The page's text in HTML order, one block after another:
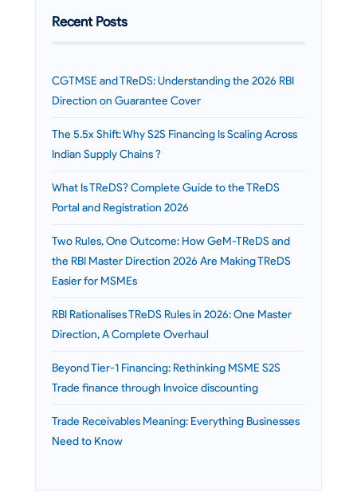
Recent Posts
CGTMSE and TReDS: Understanding the 2026 RBI
Direction on Guarantee Cover
The 5.5x Shift: Why S2S Financing Is Scaling Across
Indian Supply Chains ?
What Is TReDS? Complete Guide to the TReDS
Portal and Registration 2026
Two Rules, One Outcome: How GeM-TReDS and
the RBI Master Direction 2026 Are Making TReDS
Easier for MSMEs
RBI Rationalises TReDS Rules in 2026: One Master
Direction, A Complete Overhaul
Beyond Tier-1 Financing: Rethinking MSME S2S
Trade finance through Invoice discounting
Trade Receivables Meaning: Everything Businesses
Need to Know